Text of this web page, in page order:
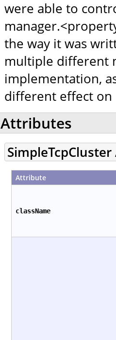
were able to
the way it was
multiple different
implementation,
different effect
Attributes
Attribute
className